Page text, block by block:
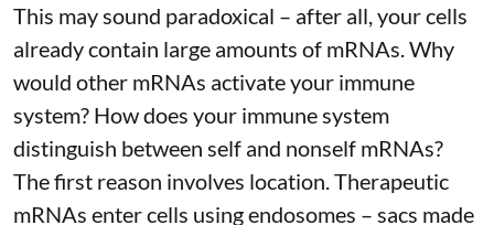
This may sound paradoxical – after all, your cells
already contain large amounts of mRNAs. Why
would other mRNAs activate your immune
system? How does your immune system
distinguish between self and nonself mRNAs?
The first reason involves location. Therapeutic
mRNAs enter cells using endosomes – sacs made